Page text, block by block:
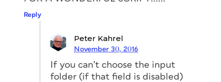
Reply
Peter Kahrel
November 30, 2016
If you can’t choose the input
folder (if that field is disabled)